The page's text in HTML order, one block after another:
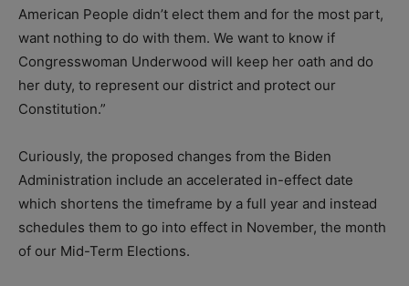
American People didn’t elect them and for the most part,
want nothing to do with them. We want to know if
Congresswoman Underwood will keep her oath and do
her duty, to represent our district and protect our
Constitution.”
Curiously, the proposed changes from the Biden
Administration include an accelerated in-effect date
which shortens the timeframe by a full year and instead
schedules them to go into effect in November, the month
of our Mid-Term Elections.